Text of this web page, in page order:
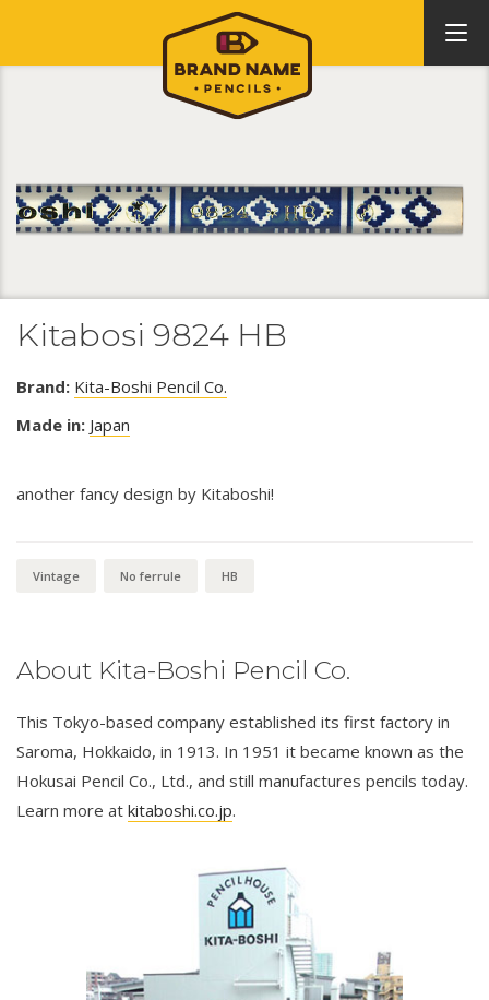
Kitabosi 9824 HB
Brand: Kita-Boshi Pencil Co.
Made in: Japan
another fancy design by Kitaboshi!
Vintage No ferrule HB
About Kita-Boshi Pencil Co.
This Tokyo-based company established its first factory in
Saroma, Hokkaido, in 1913. In 1951 it became known as the
Hokusai Pencil Co., Ltd., and still manufactures pencils today.
Learn more at kitaboshi.co.jp.